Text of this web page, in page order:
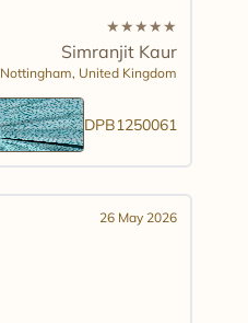
★★★★★
Simranjit Kaur
Nottingham, United Kingdom
DPB1250061
26 May 2026